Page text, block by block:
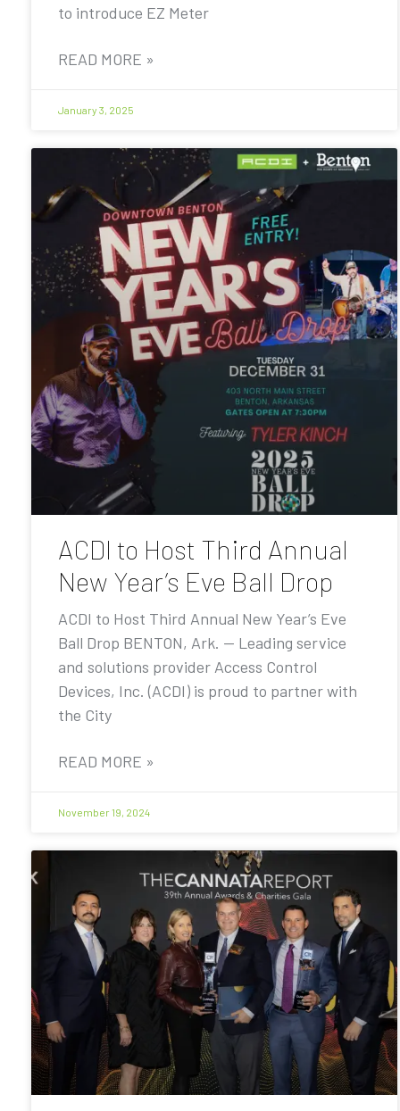
to introduce EZ Meter
READ MORE »
January 3, 2025
ACDI to Host Third Annual
New Year’s Eve Ball Drop
ACDI to Host Third Annual New Year’s Eve
Ball Drop BENTON, Ark. — Leading service
and solutions provider Access Control
Devices, Inc. (ACDI) is proud to partner with
the City
READ MORE »
November 19, 2024